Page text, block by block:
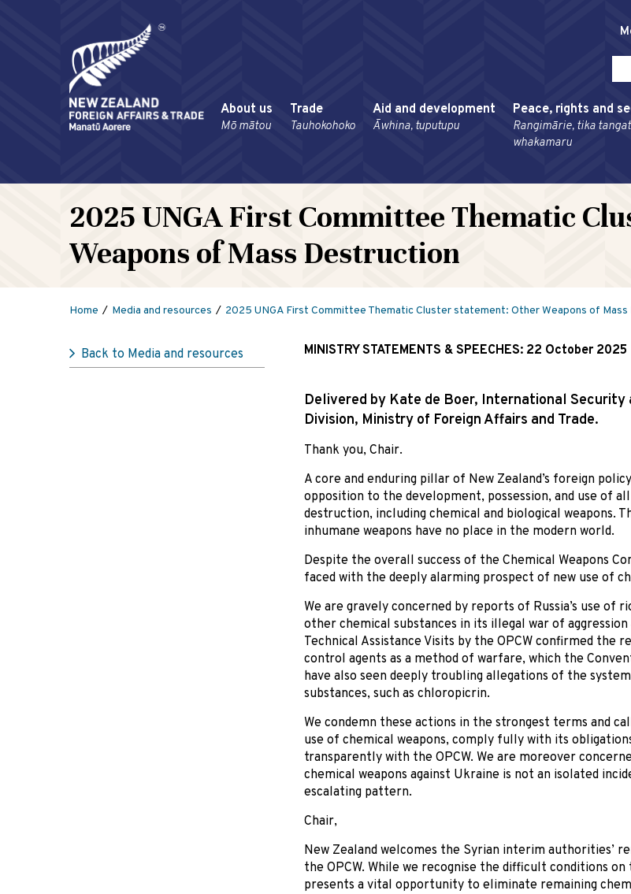
About us
Mō mātou
Trade
Tauhokohoko
Aid and development
Āwhina, tuputupu
Peace, rights and
Rangimārie, tika
whakamaru
2025 UNGA First Committee Thematic
Weapons of Mass Destruction
Home Media and resources 2025 UNGA First Committee Thematic Cluster statement: Other Weapons of
Back to Media and resources MINISTRY STATEMENTS & SPEECHES: 22 October 2025
Delivered by Kate de Boer, International Security
Division, Ministry of Foreign Affairs and Trade.
Thank you, Chair.
A core and enduring pillar of New Zealand’s foreign
opposition to the development, possession, and use of
destruction, including chemical and biological weapons.
inhumane weapons have no place in the modern world.
Despite the overall success of the Chemical Weapons
faced with the deeply alarming prospect of new use of
We are gravely concerned by reports of Russia’s use of
other chemical substances in its illegal war of
Technical Assistance Visits by the OPCW confirmed the
control agents as a method of warfare, which the
have also seen deeply troubling allegations of the
substances, such as chloropicrin.
We condemn these actions in the strongest terms and
use of chemical weapons, comply fully with its
transparently with the OPCW. We are moreover
chemical weapons against Ukraine is not an isolated
escalating pattern.
Chair,
New Zealand welcomes the Syrian interim authorities’
the OPCW. While we recognise the difficult conditions
presents a vital opportunity to eliminate remaining